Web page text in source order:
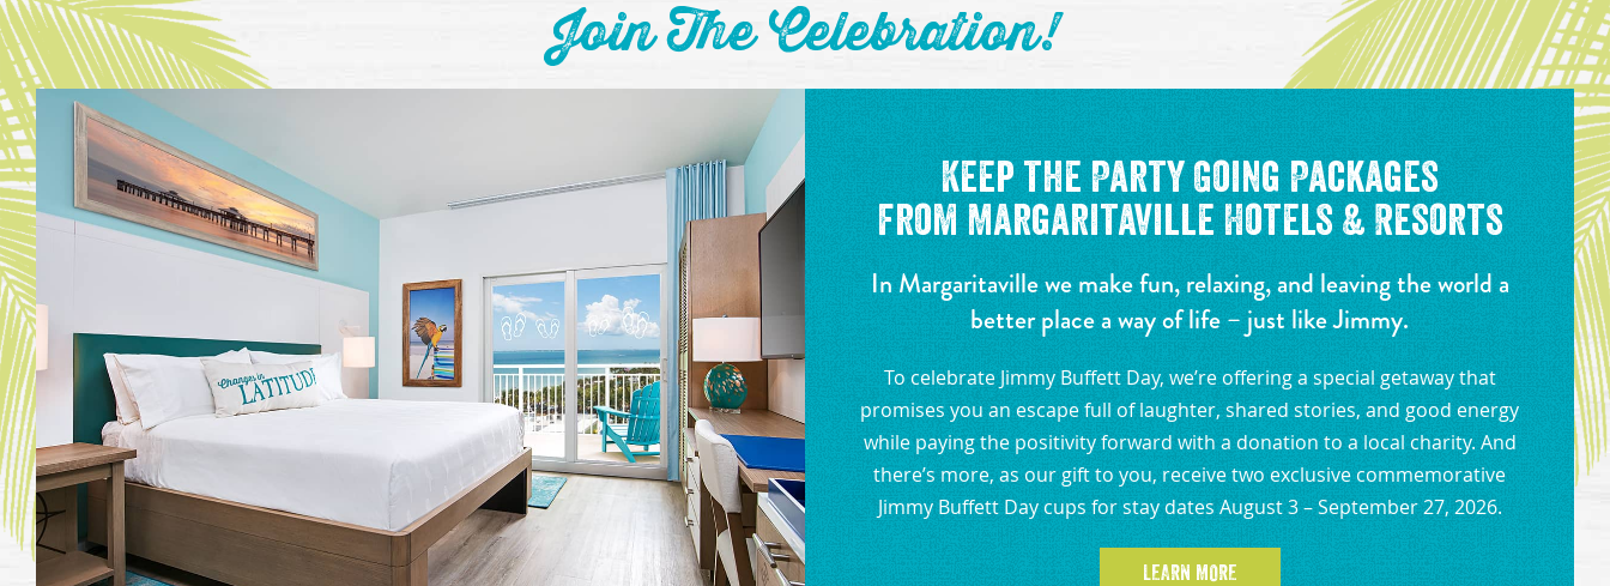
Join The Celebration!
Keep the Party Going Packages
from Margaritaville Hotels & Resorts
In Margaritaville we make fun, relaxing, and leaving the world a
better place a way of life – just like Jimmy.
To celebrate Jimmy Buffett Day, we’re offering a special getaway that
promises you an escape full of laughter, shared stories, and good energy
while paying the positivity forward with a donation to a local charity. And
there’s more, as our gift to you, receive two exclusive commemorative
Jimmy Buffett Day cups for stay dates August 3 – September 27, 2026.
LEARN MORE